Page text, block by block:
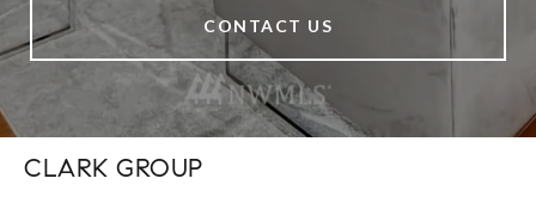
CONTACT US
CLARK GROUP